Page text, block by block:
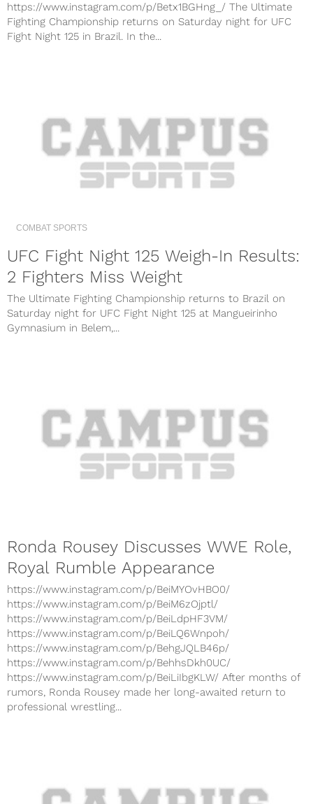
https://www.instagram.com/p/Betx1BGHng_/ The Ultimate
Fighting Championship returns on Saturday night for UFC
Fight Night 125 in Brazil. In the...
COMBAT SPORTS
UFC Fight Night 125 Weigh-In Results:
2 Fighters Miss Weight
The Ultimate Fighting Championship returns to Brazil on
Saturday night for UFC Fight Night 125 at Mangueirinho
Gymnasium in Belem,...
Ronda Rousey Discusses WWE Role,
Royal Rumble Appearance
https://www.instagram.com/p/BeiMYOvHBO0/
https://www.instagram.com/p/BeiM6zOjptl/
https://www.instagram.com/p/BeiLdpHF3VM/
https://www.instagram.com/p/BeiLQ6Wnpoh/
https://www.instagram.com/p/BehgJQLB46p/
https://www.instagram.com/p/BehhsDkh0UC/
https://www.instagram.com/p/BeiLiIbgKLW/ After months of
rumors, Ronda Rousey made her long-awaited return to
professional wrestling...